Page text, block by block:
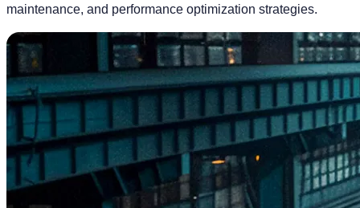
maintenance, and performance optimization strategies.